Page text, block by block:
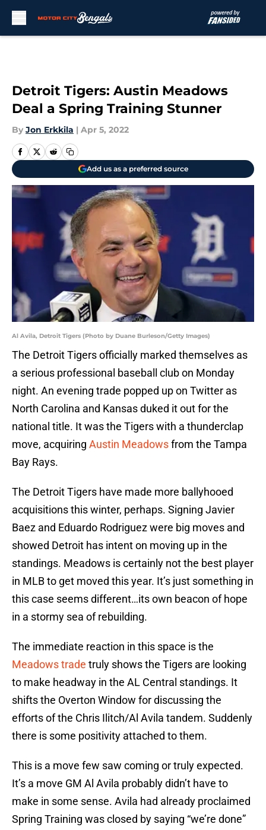
Detroit Tigers: Austin Meadows
Deal a Spring Training Stunner
By Jon Erkkila | Apr 5, 2022
Add us as a preferred source
Al Avila, Detroit Tigers (Photo by Duane Burleson/Getty Images)
The Detroit Tigers officially marked themselves as
a serious professional baseball club on Monday
night. An evening trade popped up on Twitter as
North Carolina and Kansas duked it out for the
national title. It was the Tigers with a thunderclap
move, acquiring Austin Meadowsfrom the Tampa
Bay Rays.
The Detroit Tigers have made more ballyhooed
acquisitions this winter, perhaps. Signing Javier
Baez and Eduardo Rodriguez were big moves and
showed Detroit has intent on moving up in the
standings. Meadows is certainly not the best player
in MLB to get moved this year. It’s just something in
this case seems different…its own beacon of hope
in a stormy sea of rebuilding.
The immediate reaction in this space is the
Meadows trade truly shows the Tigers are looking
to make headway in the AL Central standings. It
shifts the Overton Window for discussing the
efforts of the Chris Ilitch/Al Avila tandem. Suddenly
there is some positivity attached to them.
This is a move few saw coming or truly expected.
It’s a move GM Al Avila probably didn’t have to
make in some sense. Avila had already proclaimed
Spring Training was closed by saying “we’re done”